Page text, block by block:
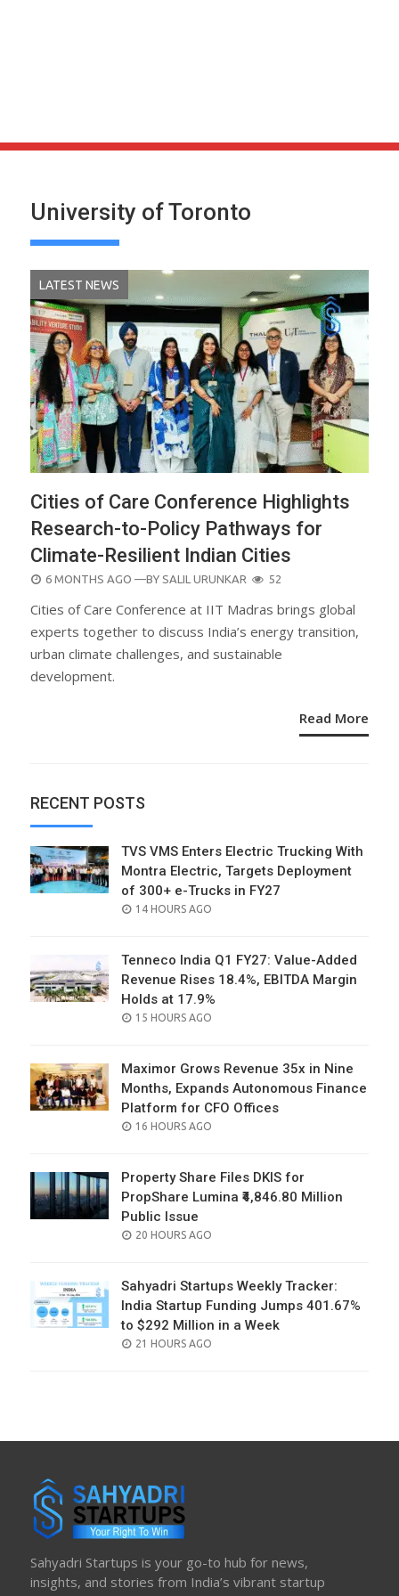
University of Toronto
LATEST NEWS
Cities of Care Conference Highlights
Research-to-Policy Pathways for
Climate-Resilient Indian Cities
POSTED
6 MONTHS AGO —BY SALIL URUNKAR 52
Cities of Care Conference at IIT Madras brings global
experts together to discuss India’s energy transition,
urban climate challenges, and sustainable
development.
Read More
RECENT POSTS
TVS VMS Enters Electric Trucking With
Montra Electric, Targets Deployment
of 300+ e-Trucks in FY27
POSTED
14 HOURS AGO
Tenneco India Q1 FY27: Value-Added
Revenue Rises 18.4%, EBITDA Margin
Holds at 17.9%
POSTED
15 HOURS AGO
Maximor Grows Revenue 35x in Nine
Months, Expands Autonomous Finance
Platform for CFO Offices
POSTED
16 HOURS AGO
Property Share Files DKIS for
PropShare Lumina ₹4,846.80 Million
Public Issue
POSTED
20 HOURS AGO
Sahyadri Startups Weekly Tracker:
India Startup Funding Jumps 401.67%
to $292 Million in a Week
POSTED
21 HOURS AGO
Sahyadri Startups is your go-to hub for news,
insights, and stories from India’s vibrant startup